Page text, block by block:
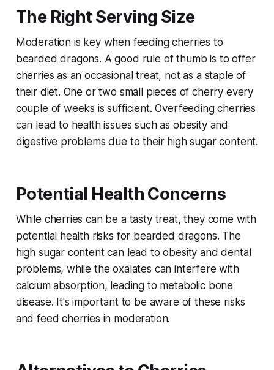
The Right Serving Size
Moderation is key when feeding cherries to
bearded dragons. A good rule of thumb is to offer
cherries as an occasional treat, not as a staple of
their diet. One or two small pieces of cherry every
couple of weeks is sufficient. Overfeeding cherries
can lead to health issues such as obesity and
digestive problems due to their high sugar content.
Potential Health Concerns
While cherries can be a tasty treat, they come with
potential health risks for bearded dragons. The
high sugar content can lead to obesity and dental
problems, while the oxalates can interfere with
calcium absorption, leading to metabolic bone
disease. It's important to be aware of these risks
and feed cherries in moderation.